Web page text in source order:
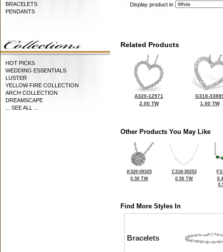
BRACELETS
PENDANTS
HOT PICKS
WEDDING ESSENTIALS
LUSTER
YELLOW FIRE COLLECTION
ARCH COLLECTION
DREAMSCAPE
... SEE ALL ...
Display product in
Related Products
A320-12971
2.00 TW
G318-
1.00 TW
Other Products You May Like
K320-09325
0.50 TW
C318-30253
0.50 TW
Find More Styles In
Bracelets